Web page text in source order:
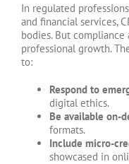
In regulated
and financial services,
bodies. But
professional growth.
to:
Respond to
digital ethics.
Be available on-
formats.
Include micro-
showcased in